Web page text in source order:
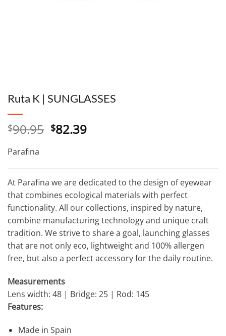
Ruta K | SUNGLASSES
$90.95 Original
$82.39Current
Parafina
At Parafina we are dedicated to the design of eyewear
that combines ecological materials with perfect
functionality. All our collections, inspired by nature,
combine manufacturing technology and unique craft
tradition. We strive to share a goal, launching glasses
that are not only eco, lightweight and 100% allergen
free, but also a perfect accessory for the daily routine.
Measurements
Lens width: 48 | Bridge: 25 | Rod: 145
Features:
Made in Spain